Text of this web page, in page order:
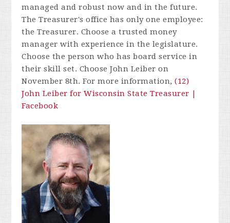
managed and robust now and in the future.
The Treasurer's office has only one employee:
the Treasurer. Choose a trusted money
manager with experience in the legislature.
Choose the person who has board service in
their skill set. Choose John Leiber on
November 8th. For more information,(12)
John Leiber for Wisconsin State Treasurer |
Facebook